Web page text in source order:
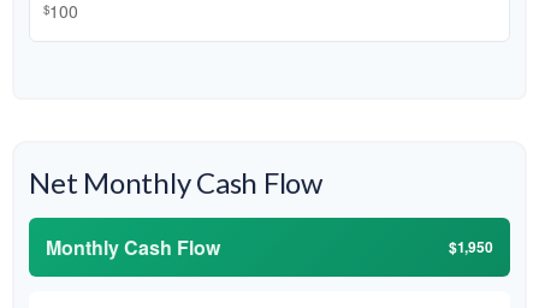
$
Net Monthly Cash Flow
Monthly Cash Flow $1,950